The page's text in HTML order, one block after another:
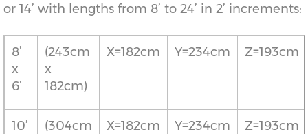
or 14’ with lengths from 8’ to 24’ in 2’ increments:
8’
x
6’
(243cm
x
182cm)
X=182cm Y=234cm Z=193cm
10’
(304cm
X=182cm Y=234cm Z=193cm